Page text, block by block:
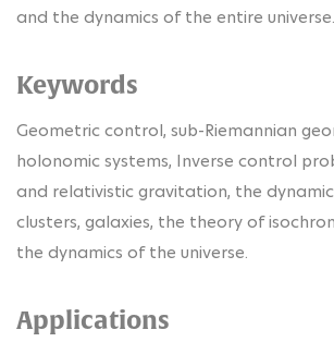
and the dynamics of the entire universe.
Keywords
Geometric control, sub-Riemannian
holonomic systems, Inverse control
and relativistic gravitation, the
clusters, galaxies, the theory of
the dynamics of the universe.
Applications